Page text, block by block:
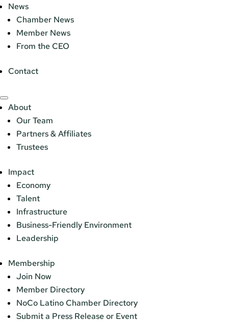
News
Chamber News
Member News
From the CEO
Contact
About
Our Team
Partners & Affiliates
Trustees
Impact
Economy
Talent
Infrastructure
Business-Friendly Environment
Leadership
Membership
Join Now
Member Directory
NoCo Latino Chamber Directory
Submit a Press Release or Event